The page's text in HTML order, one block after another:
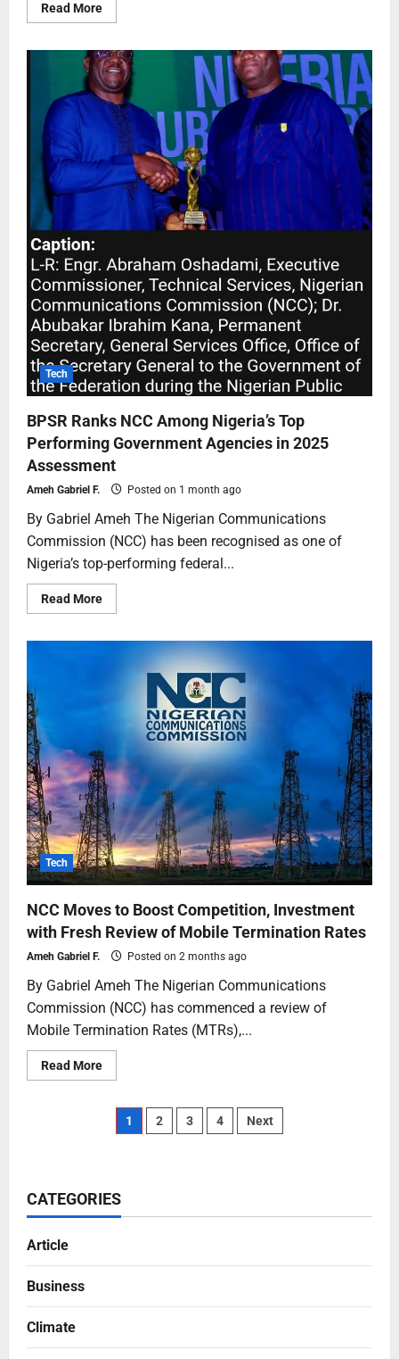
Read More
Tech
BPSR Ranks NCC Among Nigeria’s Top
Performing Government Agencies in 2025
Assessment
Ameh Gabriel F. Posted on 1 month ago
By Gabriel Ameh The Nigerian Communications
Commission (NCC) has been recognised as one of
Nigeria’s top-performing federal...
Read More
Tech
NCC Moves to Boost Competition, Investment
with Fresh Review of Mobile Termination Rates
Ameh Gabriel F. Posted on 2 months ago
By Gabriel Ameh The Nigerian Communications
Commission (NCC) has commenced a review of
Mobile Termination Rates (MTRs),...
Read More
1 2 3 4 Next
CATEGORIES
Article
Business
Climate